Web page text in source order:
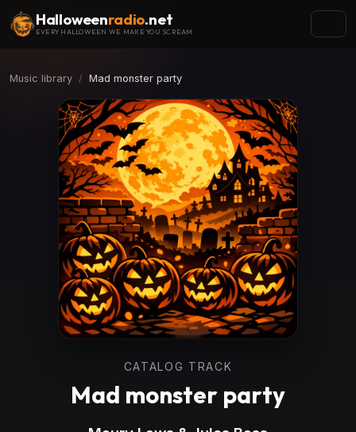
Halloweenradio.net
EVERY HALLOWEEN WE MAKE YOU SCREAM
Music library Mad monster party
CATALOG TRACK
Mad monster party